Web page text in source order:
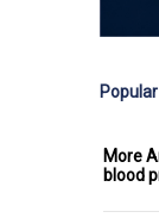
Popular
More
blood